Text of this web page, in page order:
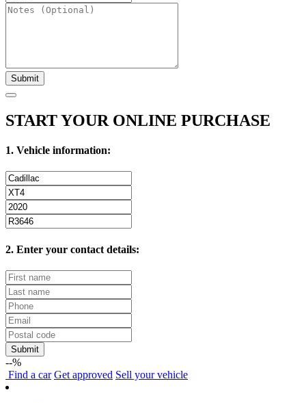
Submit
START YOUR ONLINE PURCHASE
1. Vehicle information:
2. Enter your contact details:
Submit
--%
Find a car Get approved Sell your vehicle